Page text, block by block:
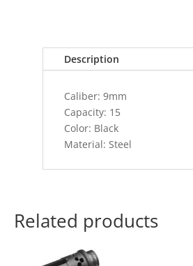
Description
Caliber: 9mm
Capacity: 15
Color: Black
Material: Steel
Related products